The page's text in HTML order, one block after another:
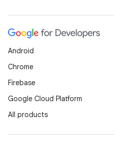
Android
Chrome
Firebase
Google Cloud Platform
All products